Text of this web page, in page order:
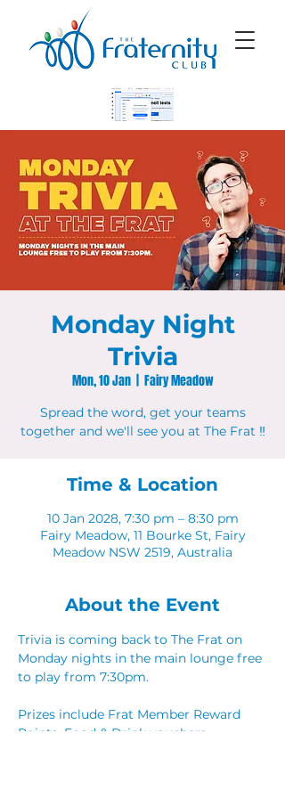
Monday Night
Trivia
Mon, 10 Jan
  |
Fairy Meadow
Spread the word, get your teams
together and we'll see you at The Frat ‼
Time & Location
10 Jan 2028, 7:30 pm – 8:30 pm
Fairy Meadow, 11 Bourke St, Fairy
Meadow NSW 2519, Australia
About the Event
Trivia is coming back to The Frat on
Monday nights in the main lounge free
to play from 7:30pm.
Prizes include Frat Member Reward
Points, Food & Drink vouchers.